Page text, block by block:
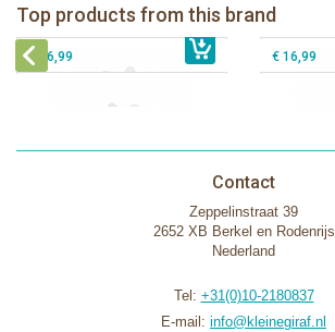
Top products from this brand
€ 16,99 € 34,99
Bunnies By The Bay Blossom Bunny
Silly Buddy
€ 16,99 € 16,99
Contact
Zeppelinstraat 39
2652 XB Berkel en Rodenrijs
Nederland
Tel: +31(0)10-2180837
E-mail: info@kleinegiraf.nl